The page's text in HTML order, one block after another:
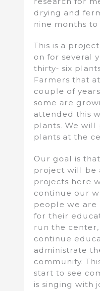
drying and
nine months
This is a
on for several
thirty- six
Farmers that
couple of
some are
attended this
plants. We
plants at the
Our goal is
project will be
projects here
continue our
people we are
for their
run the
continue
administrate
community.
start to see
is singing with